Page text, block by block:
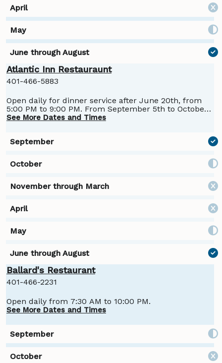
Atlantic Inn Restauraunt
401-466-5883
Open daily for dinner service after June 20th, from
5:00 PM to 9:00 PM. From September 5th to October
13th, the Atlantic Restraunt will move to operating
is Saturday and Sunday, 11:30 AM to 3:00 PM, June 22
through September 1st.
See More Dates and Times
Ballard's Restaurant
401-466-2231
Open daily from 7:30 AM to 10:00 PM.
See More Dates and Times